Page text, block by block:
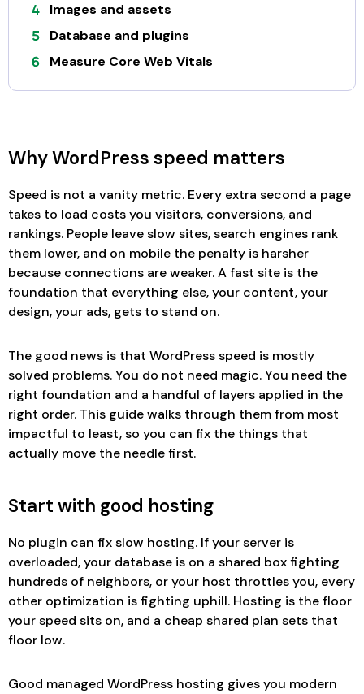
Images and assets
Database and plugins
Measure Core Web Vitals
Why WordPress speed matters
Speed is not a vanity metric. Every extra second a page
takes to load costs you visitors, conversions, and
rankings. People leave slow sites, search engines rank
them lower, and on mobile the penalty is harsher
because connections are weaker. A fast site is the
foundation that everything else, your content, your
design, your ads, gets to stand on.
The good news is that WordPress speed is mostly
solved problems. You do not need magic. You need the
right foundation and a handful of layers applied in the
right order. This guide walks through them from most
impactful to least, so you can fix the things that
actually move the needle first.
Start with good hosting
No plugin can fix slow hosting. If your server is
overloaded, your database is on a shared box fighting
hundreds of neighbors, or your host throttles you, every
other optimization is fighting uphill. Hosting is the floor
your speed sits on, and a cheap shared plan sets that
floor low.
Good managed WordPress hosting gives you modern